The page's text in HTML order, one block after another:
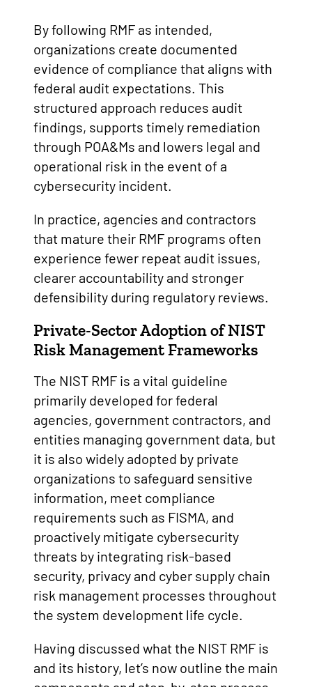
By following RMF as intended,
organizations create documented
evidence of compliance that aligns with
federal audit expectations. This
structured approach reduces audit
findings, supports timely remediation
through POA&Ms and lowers legal and
operational risk in the event of a
cybersecurity incident.
In practice, agencies and contractors
that mature their RMF programs often
experience fewer repeat audit issues,
clearer accountability and stronger
defensibility during regulatory reviews.
Private-Sector Adoptionof NIST
Risk Management Frameworks
The NIST RMF is a vital guideline
primarily developed for federal
agencies, government contractors, and
entities managing government data, but
it is also widely adopted by private
organizations to safeguard sensitive
information, meet compliance
requirements such as FISMA, and
proactively mitigate cybersecurity
threats by integrating risk-based
security, privacy and cyber supply chain
risk management processes throughout
the system development life cycle.
Having discussed what the NIST RMF is
and its history, let’s now outline the main